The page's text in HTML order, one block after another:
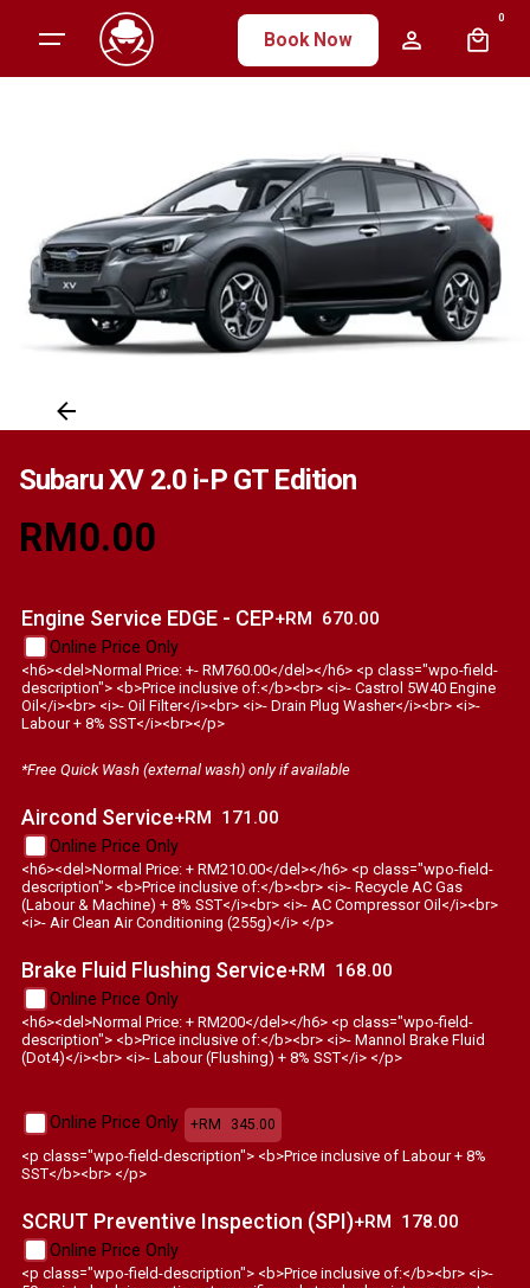
content
Book Now
0
Subaru XV 2.0 i-P GT Edition
RM 0.00
Engine Service EDGE - CEP+RM 670.00
Online Price Only
<h6><del>Normal Price: +- RM760.00</del></h6> <p class="wpo-field-
description"> <b>Price inclusive of:</b><br> <i>- Castrol 5W40 Engine
Oil</i><br> <i>- Oil Filter</i><br> <i>- Drain Plug Washer</i><br> <i>-
Labour + 8% SST</i><br></p>
*Free Quick Wash (external wash) only if available
Aircond Service+RM 171.00
Online Price Only
<h6><del>Normal Price: + RM210.00</del></h6> <p class="wpo-field-
description"> <b>Price inclusive of:</b><br> <i>- Recycle AC Gas
(Labour & Machine) + 8% SST</i><br> <i>- AC Compressor Oil</i><br>
<i>- Air Clean Air Conditioning (255g)</i> </p>
Brake Fluid Flushing Service+RM 168.00
Online Price Only
<h6><del>Normal Price: + RM200</del></h6> <p class="wpo-field-
description"> <b>Price inclusive of:</b><br> <i>- Mannol Brake Fluid
(Dot4)</i><br> <i>- Labour (Flushing) + 8% SST</i> </p>
Online Price Only +RM 345.00
<p class="wpo-field-description"> <b>Price inclusive of Labour + 8%
SST</b><br> </p>
SCRUT Preventive Inspection (SPI)+RM 178.00
Online Price Only
<p class="wpo-field-description"> <b>Price inclusive of:</b><br> <i>-